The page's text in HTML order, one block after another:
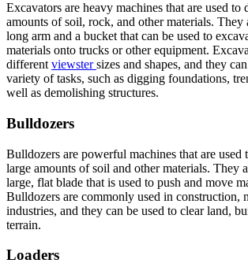
Excavators are heavy machines that are used to
amounts of soil, rock, and other materials. They
long arm and a bucket that can be used to
materials onto trucks or other equipment.
different viewstersizes and shapes, and they
variety of tasks, such as digging foundations,
well as demolishing structures.
Bulldozers
Bulldozers are powerful machines that are used
large amounts of soil and other materials. They
large, flat blade that is used to push and move
Bulldozers are commonly used in construction,
industries, and they can be used to clear land,
terrain.
Loaders